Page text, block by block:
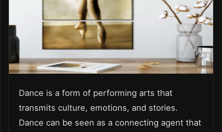
Dance is a form of performing arts that
transmits culture, emotions, and stories.
Dance can be seen as a connecting agent that